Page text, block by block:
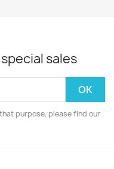
sales
purpose, please find our